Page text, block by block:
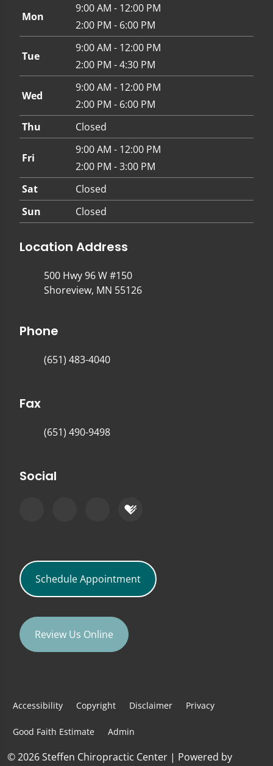
Mon
9:00 AM - 12:00 PM
2:00 PM - 6:00 PM
Tue
9:00 AM - 12:00 PM
2:00 PM - 4:30 PM
Wed
9:00 AM - 12:00 PM
2:00 PM - 6:00 PM
Thu
Closed
Fri
9:00 AM - 12:00 PM
2:00 PM - 3:00 PM
Sat
Closed
Sun
Closed
Location Address
500 Hwy 96 W #150
Shoreview, MN 55126
Phone
(651) 483-4040
Fax
(651) 490-9498
Social
Schedule Appointment
Review Us Online
Accessibility Copyright Disclaimer Privacy
Good Faith Estimate Admin
© 2026 Steffen Chiropractic Center | Powered by